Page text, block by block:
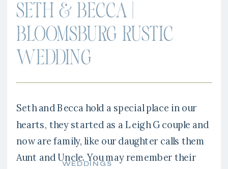
SETH & BECCA |
BLOOMSBURG RUSTIC
WEDDING
Seth and Becca hold a special place in our
hearts, they started as a Leigh G couple and
now are family, like our daughter calls them
Aunt and Uncle. You may remember their
WEDDINGS